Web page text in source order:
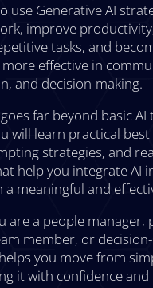
use Generative AI
improve
tasks, and
effective in
and decision-making.
far beyond basic AI
will learn practical best
strategies, and
help you integrate AI
a meaningful and
are a people manager,
member, or
you move from
it with confidence